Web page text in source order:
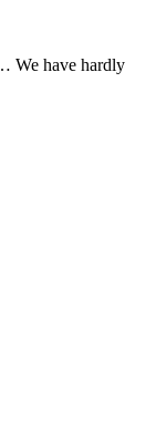
We have hardly